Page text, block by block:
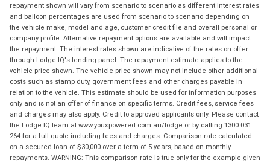
repayment shown will vary from scenario to scenario as different interest rates
and balloon percentages are used from scenario to scenario depending on
the vehicle make, model and age, customer credit file and overall personal or
company profile. Alternative repayment options are available and will impact
the repayment. The interest rates shown are indicative of the rates on offer
through Lodge IQ's lending panel. The repayment estimate applies to the
vehicle price shown. The vehicle price shown may not include other additional
costs such as stamp duty, government fees and other charges payable in
relation to the vehicle. This estimate should be used for information purposes
only and is not an offer of finance on specific terms. Credit fees, service fees
and charges may also apply. Credit to approved applicants only. Please contact
the Lodge IQ team at www.youxpowered.com.au/lodge or by calling 1300 031
264 for a full quote including fees and charges. Comparison rate calculated
on a secured loan of $30,000 over a term of 5 years, based on monthly
repayments. WARNING: This comparison rate is true only for the example given